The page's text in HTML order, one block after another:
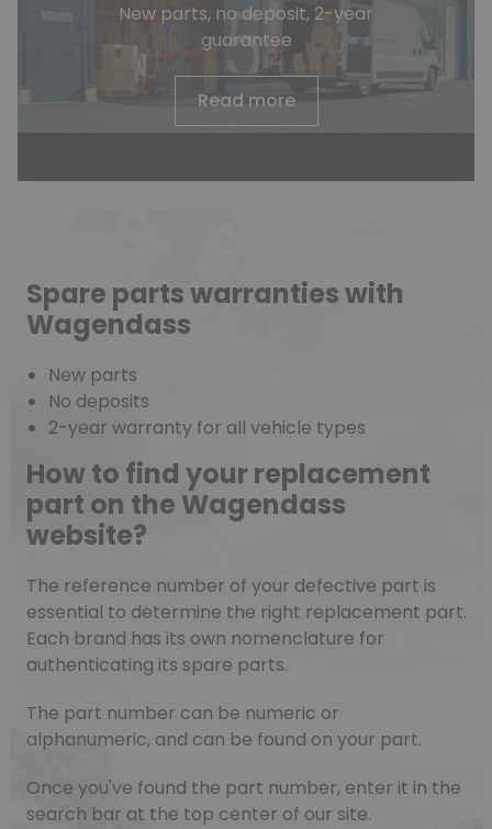
New parts, no deposit, 2-year
guarantee
Read more
Spare parts warranties with
Wagendass
New parts
No deposits
2-year warranty for all vehicle types
How to find your replacement
part on the Wagendass
website?
The reference number of your defective part is
essential to determine the right replacement part.
Each brand has its own nomenclature for
authenticating its spare parts.
The part number can be numeric or
alphanumeric, and can be found on your part.
Once you've found the part number, enter it in the
search bar at the top center of our site.